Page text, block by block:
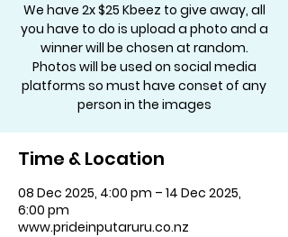
We have 2x $25 Kbeez to give away, all
you have to do is upload a photo and a
winner will be chosen at random.
Photos will be used on social media
platforms so must have conset of any
person in the images
Time & Location
08 Dec 2025, 4:00 pm – 14 Dec 2025,
6:00 pm
www.prideinputaruru.co.nz